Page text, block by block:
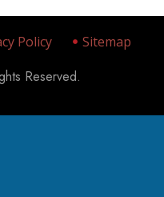
Policy Sitemap
Reserved.